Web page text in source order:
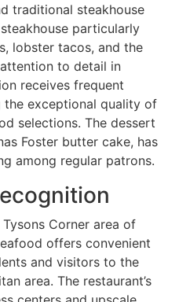
traditional steakhouse
particularly
lobster tacos, and the
to detail in
receives frequent
the exceptional quality of
selections. The dessert
Foster butter cake, has
among regular patrons.
Corner area of
offers convenient
and visitors to the
area. The restaurant’s